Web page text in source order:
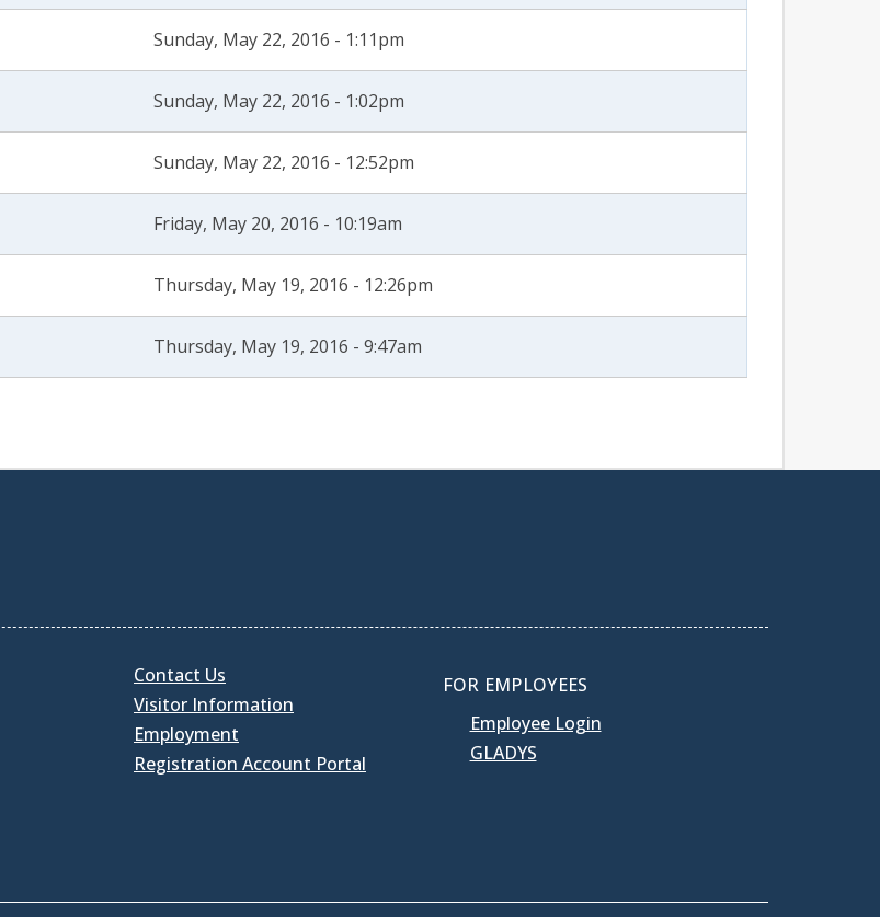
Sunday, May 22, 2016 - 1:11pm
Sunday, May 22, 2016 - 1:02pm
Sunday, May 22, 2016 - 12:52pm
Friday, May 20, 2016 - 10:19am
Thursday, May 19, 2016 - 12:26pm
Thursday, May 19, 2016 - 9:47am
Contact Us
Visitor Information
Employment
Registration Account Portal
FOR EMPLOYEES
Employee Login
GLADYS